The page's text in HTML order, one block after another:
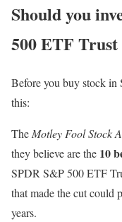
Should you
500 ETF
Before you buy stock
this:
The Motley Fool Stock
they believe are the 10
SPDR S&P 500 ETF
that made the cut could
years.